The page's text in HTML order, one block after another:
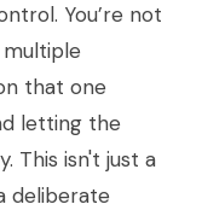
You’re not
that one
letting the
This isn't just a
deliberate